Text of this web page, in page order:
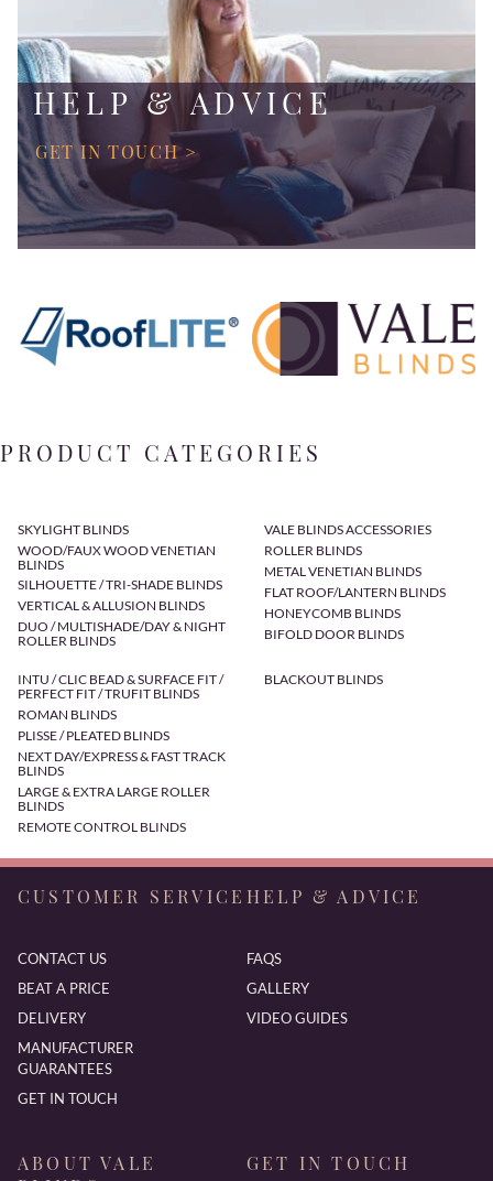
HELP & ADVICE
GET IN TOUCH >
PRODUCT CATEGORIES
SKYLIGHT BLINDS
WOOD/FAUX WOOD VENETIAN
BLINDS
SILHOUETTE / TRI-SHADE BLINDS
VERTICAL & ALLUSION BLINDS
DUO / MULTISHADE/DAY & NIGHT
ROLLER BLINDS
VALE BLINDS ACCESSORIES
ROLLER BLINDS
METAL VENETIAN BLINDS
FLAT ROOF/LANTERN BLINDS
HONEYCOMB BLINDS
BIFOLD DOOR BLINDS
INTU / CLIC BEAD & SURFACE FIT /
PERFECT FIT / TRUFIT BLINDS
ROMAN BLINDS
PLISSE / PLEATED BLINDS
NEXT DAY/EXPRESS & FAST TRACK
BLINDS
LARGE & EXTRA LARGE ROLLER
BLINDS
REMOTE CONTROL BLINDS
BLACKOUT BLINDS
CUSTOMER SERVICE
CONTACT US
BEAT A PRICE
DELIVERY
MANUFACTURER
GUARANTEES
GET IN TOUCH
HELP & ADVICE
FAQS
GALLERY
VIDEO GUIDES
ABOUT VALE
GET IN TOUCH